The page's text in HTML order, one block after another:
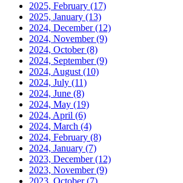
2025, February (17)
2025, January (13)
2024, December(12)
2024, November(9)
2024, October(8)
2024, September(9)
2024, August (10)
2024, July (11)
2024, June (8)
2024, May (19)
2024, April (6)
2024, March (4)
2024, February (8)
2024, January (7)
2023, December(12)
2023, November(9)